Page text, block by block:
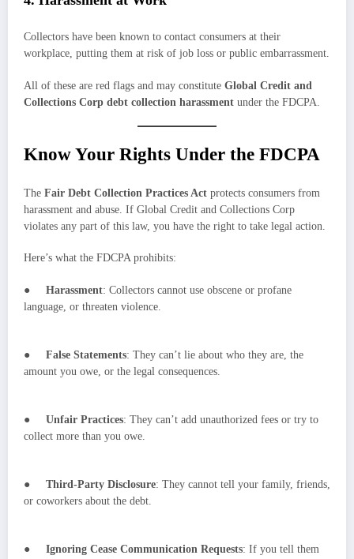
Collectors have been known to contact consumers at their
workplace, putting them at risk of job loss or public embarrassment.
All of these are red flags and may constitute Global Credit and
Collections Corp debt collection harassment under the FDCPA.
Know Your Rights Under the FDCPA
The Fair Debt Collection Practices Act protects consumers from
harassment and abuse. If Global Credit and Collections Corp
violates any part of this law, you have the right to take legal action.
Here’s what the FDCPA prohibits:
● Harassment: Collectors cannot use obscene or profane
language, or threaten violence.
● False Statements: They can’t lie about who they are, the
amount you owe, or the legal consequences.
● Unfair Practices: They can’t add unauthorized fees or try to
collect more than you owe.
● Third-Party Disclosure: They cannot tell your family, friends,
or coworkers about the debt.
● Ignoring Cease Communication Requests: If you tell them